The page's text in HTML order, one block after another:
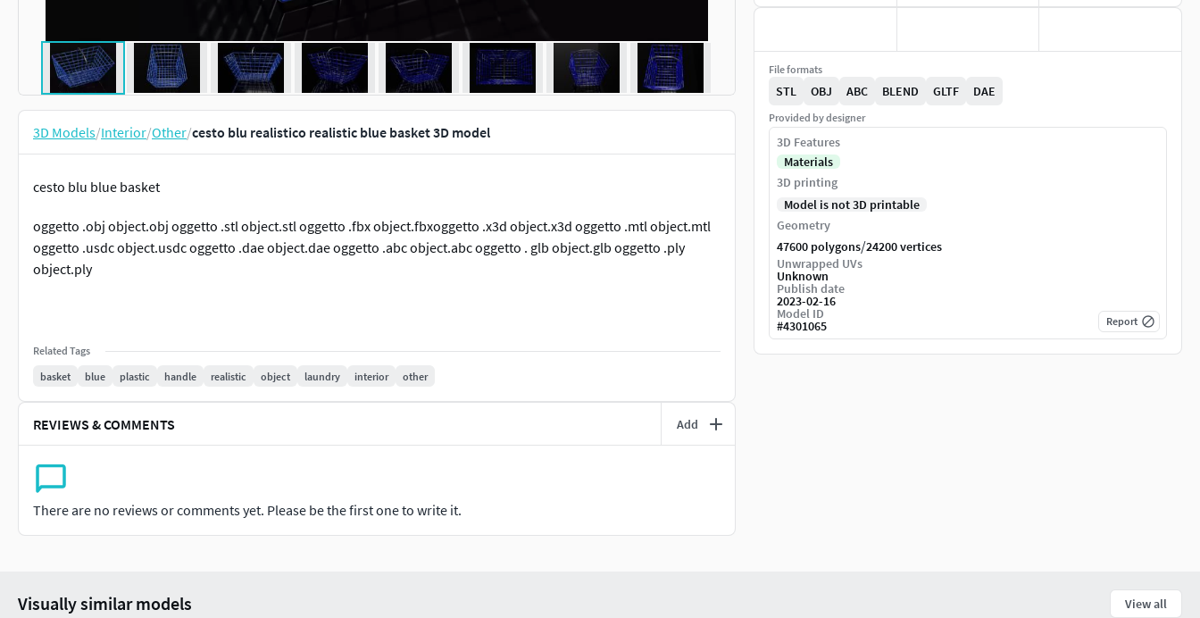
3D Models/Interior/Other/cesto blu realistico realistic blue basket 3D model
cesto blu blue basket
oggetto .obj object.obj oggetto .stl object.stl oggetto .fbx object.fbxoggetto .x3d object.x3d oggetto .mtl object.mtl
oggetto .usdc object.usdc oggetto .dae object.dae oggetto .abc object.abc oggetto . glb object.glb oggetto .ply
object.ply
Related Tags
basket
blue plastic handle realistic object laundry interior other
REVIEWS & COMMENTS Add
There are no reviews or comments yet. Please be the first one to write it.
File formats
STL OBJ ABC BLEND GLTF DAE
Provided by designer
3D Features
Materials
3D printing
Model is not 3D printable
Geometry
47600 polygons/24200 vertices
Unwrapped UVs
Unknown
Publish date
2023-02-16
Model ID
#4301065 Report
Visually similar models View all